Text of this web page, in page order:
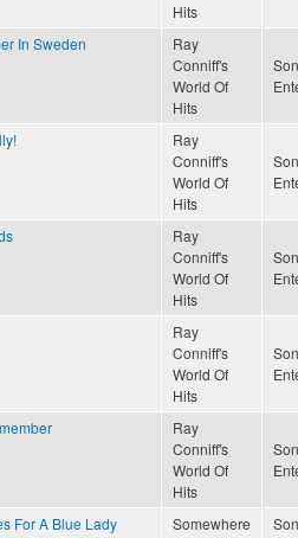
Hits
In Sweden
Ray
Conniff's
World Of
Hits
Ray
Conniff's
World Of
Hits
Ray
Conniff's
World Of
Hits
Ray
Conniff's
World Of
Hits
Ray
Conniff's
World Of
Hits
For A Blue Lady
Somewhere